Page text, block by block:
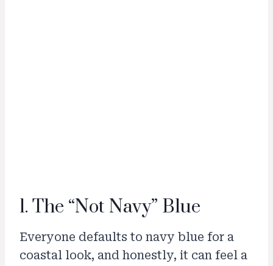
1. The “Not Navy” Blue
Everyone defaults to navy blue for a
coastal look, and honestly, it can feel a